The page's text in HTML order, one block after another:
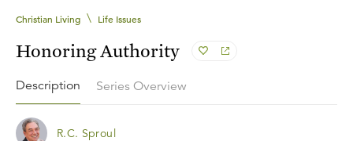
Christian Living \ Life Issues
Honoring Authority
Description Series Overview
R.C. Sproul